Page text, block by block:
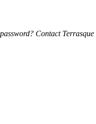
Contact